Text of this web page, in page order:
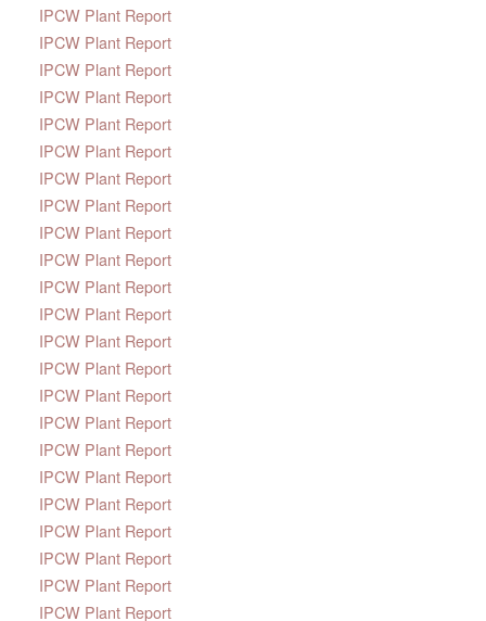
IPCW Plant Report
IPCW Plant Report
IPCW Plant Report
IPCW Plant Report
IPCW Plant Report
IPCW Plant Report
IPCW Plant Report
IPCW Plant Report
IPCW Plant Report
IPCW Plant Report
IPCW Plant Report
IPCW Plant Report
IPCW Plant Report
IPCW Plant Report
IPCW Plant Report
IPCW Plant Report
IPCW Plant Report
IPCW Plant Report
IPCW Plant Report
IPCW Plant Report
IPCW Plant Report
IPCW Plant Report
IPCW Plant Report